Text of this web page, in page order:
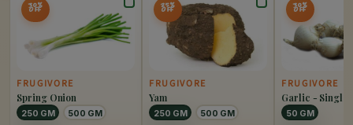
30%
OFF
FRUGIVORE
Spring Onion
250 GM
500 GM
25%
OFF
FRUGIVORE
Yam
250 GM
500 GM
30%
OFF
FRUGIVORE
Garlic - Single
50 GM